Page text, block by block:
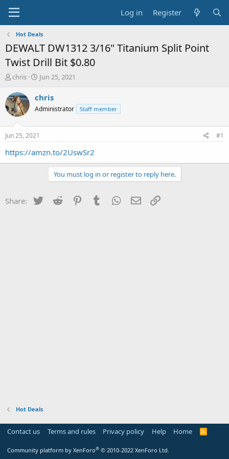
Log in Register
Hot Deals
DEWALT DW1312 3/16" Titanium Split Point
Twist Drill Bit $0.80
T
r
e
a
t
a
chris
S
a
t
e
Jun 25, 2021
chris
Administrator Staff member
Jun 25, 2021 #1
https://amzn.to/2UswSr2
You must log in or register to reply here.
Share: Twitter Reddit PinterestTumblr WhatsApp
Email
Hot Deals
Contact us Terms and rules Privacy policy Help Home
R
Community platform by XenForo® © 2010-2022 XenForo Ltd.